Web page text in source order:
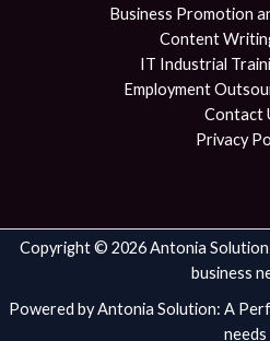
Business Promotion
Content
IT Industrial
Employment
Contact
Privacy
Copyright © 2026 Antonia
business
Powered by Antonia Solution: A
needs